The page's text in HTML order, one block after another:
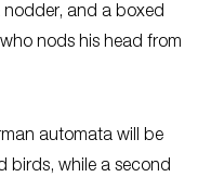
nodder, and a boxed
nods his head from
automata will be
birds, while a second